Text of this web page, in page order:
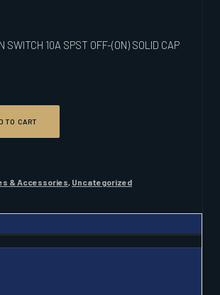
SWITCH 10A SPST OFF-(ON) SOLID CAP
TO CART
& Accessories, Uncategorized